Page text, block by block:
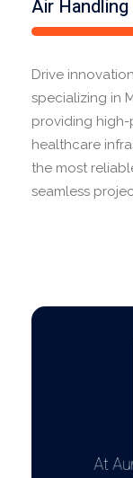
Air
Drive
specializing in
providing
healthcare
the most
seamless
At